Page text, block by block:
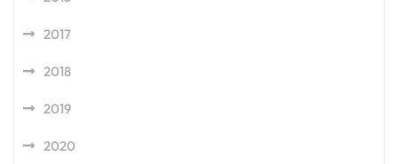
2017
2018
2019
2020